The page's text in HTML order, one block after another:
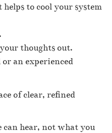
to cool your system
thoughts out.
an experienced
of clear, refined
hear, not what you